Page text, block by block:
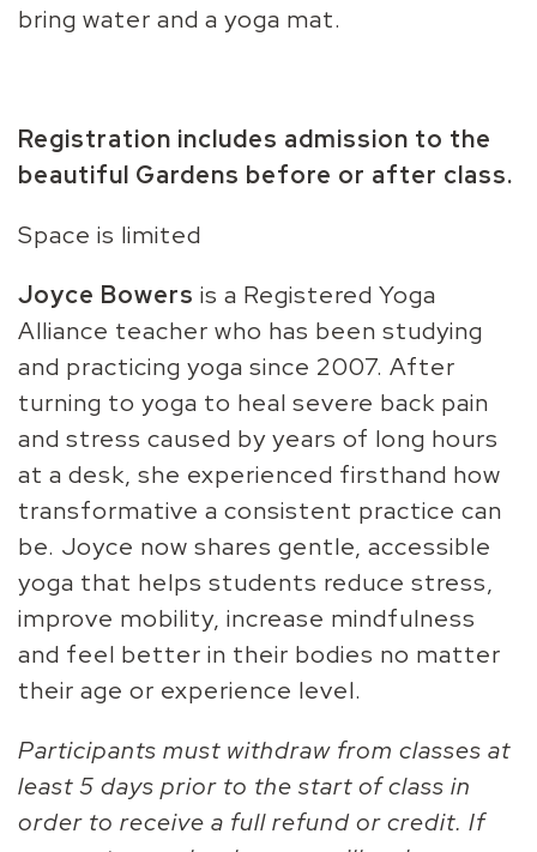
bring water and a yoga mat.
Registration includes admission to the
beautiful Gardens before or after class.
Space is limited
Joyce Bowers is a Registered Yoga
Alliance teacher who has been studying
and practicing yoga since 2007. After
turning to yoga to heal severe back pain
and stress caused by years of long hours
at a desk, she experienced firsthand how
transformative a consistent practice can
be. Joyce now shares gentle, accessible
yoga that helps students reduce stress,
improve mobility, increase mindfulness
and feel better in their bodies no matter
their age or experience level.
Participants must withdraw from classes at
least 5 days prior to the start of class in
order to receive a full refund or credit. If